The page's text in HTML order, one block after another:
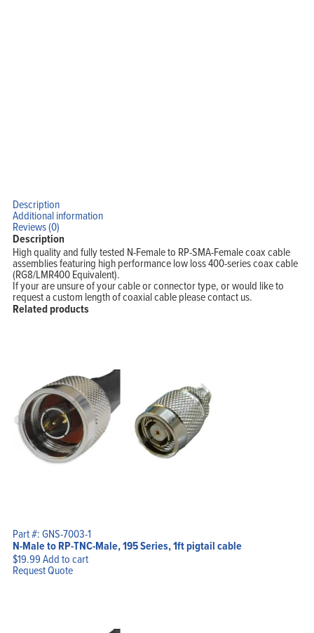
Description
Additional information
Reviews (0)
Description
High quality and fully tested N-Female to RP-SMA-Female coax cable
assemblies featuring high performance low loss 400-series coax cable
(RG8/LMR400 Equivalent).
If your are unsure of your cable or connector type, or would like to
request a custom length of coaxial cable please contact us.
Related products
Part #: GNS-7003-1
N-Male to RP-TNC-Male, 195 Series, 1ft pigtail cable
$19.99Add to cart
Request Quote
Blog
View Cart
My Account